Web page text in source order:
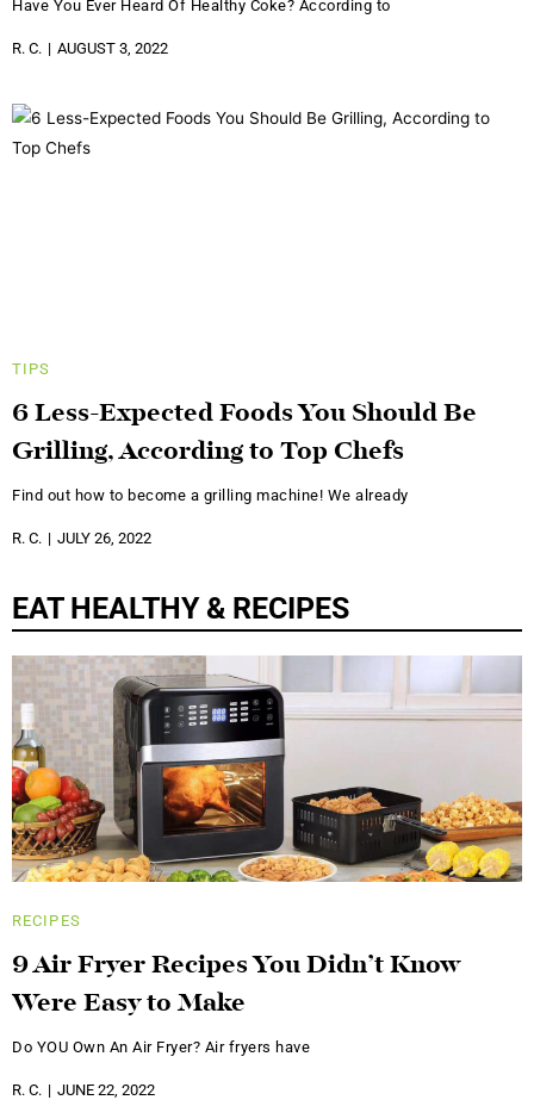
Have You Ever Heard Of Healthy Coke? According to
R. C. AUGUST 3, 2022
TIPS
6 Less-Expected Foods You Should Be
Grilling, According to Top Chefs
Find out how to become a grilling machine! We already
R. C. JULY 26, 2022
EAT HEALTHY & RECIPES
RECIPES
9 Air Fryer Recipes You Didn’t Know
Were Easy to Make
Do YOU Own An Air Fryer? Air fryers have
R. C. JUNE 22, 2022